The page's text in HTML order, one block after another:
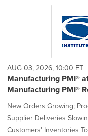
AUG 03, 2026, 10:00 ET
Manufacturing PMI®
Manufacturing PMI®
New Orders Growing;
Supplier Deliveries
Customers' Inventories